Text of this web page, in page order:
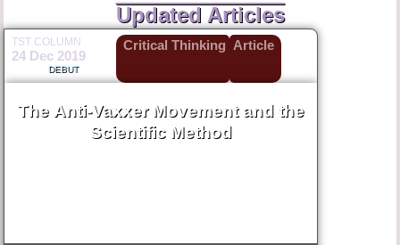
Updated Articles
TST COLUMN
24 Dec 2019
DEBUT
Critical Thinking Article
The Anti-Vaxxer Movement and the
Scientific Method